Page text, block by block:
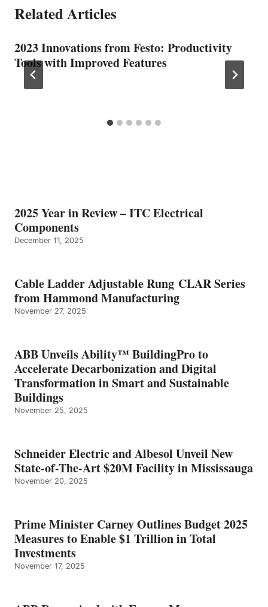
Related Articles
2023 Innovations from Festo: Productivity
Tools with Improved Features
2025 Year in Review – ITC Electrical
Components
December 11, 2025
Cable Ladder Adjustable Rung CLAR Series
from Hammond Manufacturing
November 27, 2025
ABB Unveils Ability™ BuildingPro to
Accelerate Decarbonization and Digital
Transformation in Smart and Sustainable
Buildings
November 25, 2025
Schneider Electric and Albesol Unveil New
State-of-The-Art $20M Facility in Mississauga
November 20, 2025
Prime Minister Carney Outlines Budget 2025
Measures to Enable $1 Trillion in Total
Investments
November 17, 2025